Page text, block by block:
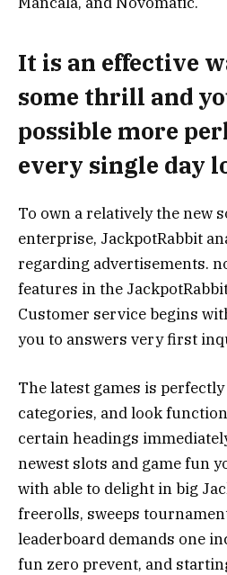
It is an effective
some thrill and
possible more
every single day
To own a relatively the new
enterprise, JackpotRabbit
regarding advertisements.
features in the
Customer service begins
you to answers very first
The latest games is
categories, and look
certain headings
newest slots and game fun
with able to delight in big
freerolls, sweeps
leaderboard demands one
fun zero prevent, and